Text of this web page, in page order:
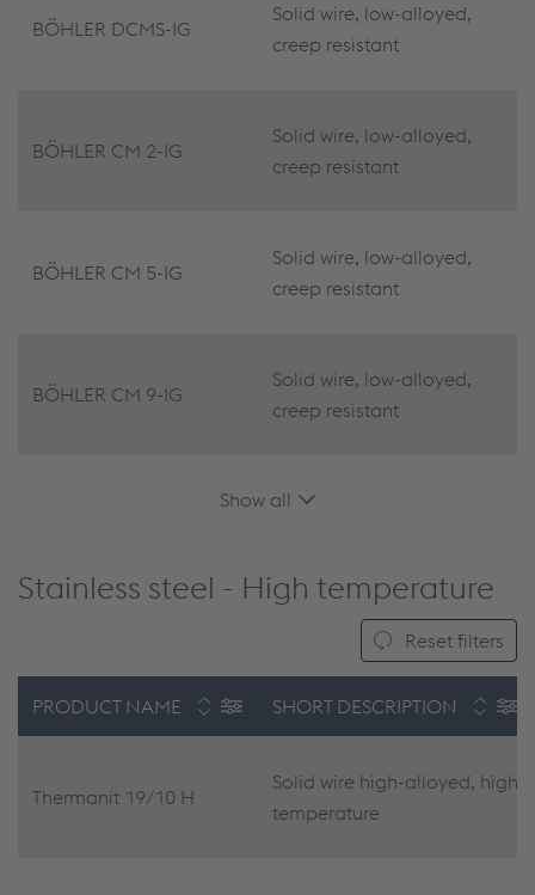
BÖHLER DCMS-IG
Solid wire, low-alloyed,
creep resistant
BÖHLER CM 2-IG
Solid wire, low-alloyed,
creep resistant
BÖHLER CM 5-IG
Solid wire, low-alloyed,
creep resistant
BÖHLER CM 9-IG
Solid wire, low-alloyed,
creep resistant
Show all
Stainless steel - High temperature
Reset filters
PRODUCT NAME SHORT DESCRIPTION
Thermanit 19/10 H
Solid wire high-alloyed, high
temperature